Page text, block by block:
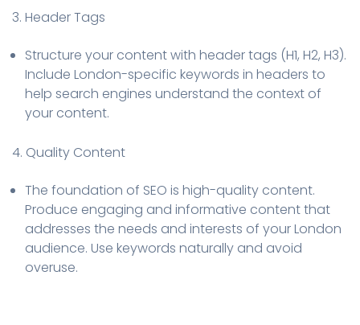
3. Header Tags
Structure your content with header tags (H1, H2, H3).
Include London-specific keywords in headers to
help search engines understand the context of
your content.
4. Quality Content
The foundation of SEO is high-quality content.
Produce engaging and informative content that
addresses the needs and interests of your London
audience. Use keywords naturally and avoid
overuse.